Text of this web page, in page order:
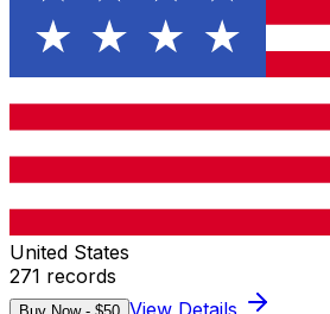
United States
271 records
View Details